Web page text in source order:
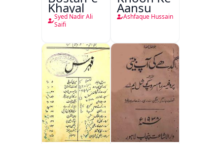
Khayal
Syed Nadir Ali
Saifi
Aansu
Ashfaque Hussain